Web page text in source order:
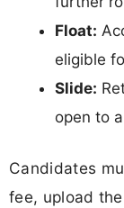
Float:
eligible
Slide:
open to
Candidates
fee, upload